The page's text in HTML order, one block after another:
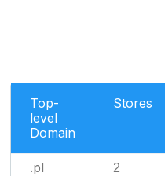
Top-
level
Domain
Stores
.pl 2